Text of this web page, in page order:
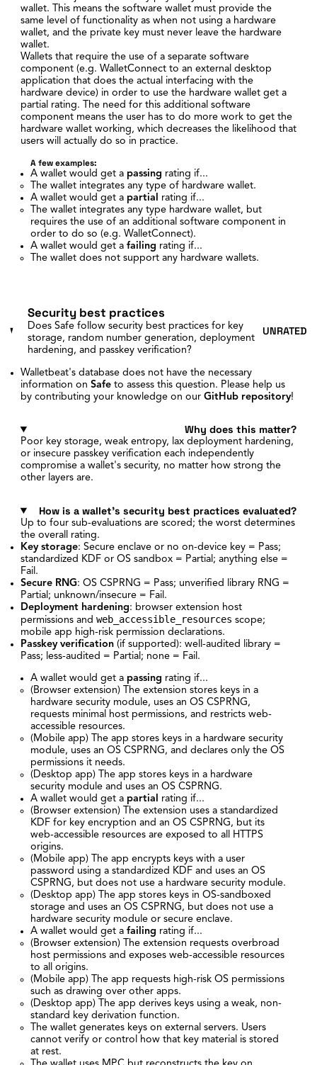
wallet. This means the software wallet must provide the
same level of functionality as when not using a hardware
wallet, and the private key must never leave the hardware
wallet.
Wallets that require the use of a separate software
component (e.g. WalletConnect to an external desktop
application that does the actual interfacing with the
hardware device) in order to use the hardware wallet get a
partial rating. The need for this additional software
component means the user has to do more work to get the
hardware wallet working, which decreases the likelihood that
users will actually do so in practice.
A few examples:
A wallet would get a passing rating if...
The wallet integrates any type of hardware wallet.
A wallet would get a partial
rating if...
The wallet integrates any type hardware wallet, but
requires the use of an additional software component in
order to do so (e.g. WalletConnect).
A wallet would get a failing rating if...
The wallet does not support any hardware wallets.
Security best practices
Does Safe follow security best practices for key
storage, random number generation, deployment
hardening, and passkey verification?
UNRATED
Walletbeat's database does not have the necessary
information on Safeto assess this question. Please help us
by contributing your knowledge on our GitHub repository!
Why does this matter?
Poor key storage, weak entropy, lax deployment hardening,
or insecure passkey verification each independently
compromise a wallet's security, no matter how strong the
other layers are.
How is a wallet's security best practices evaluated?
Up to four sub-evaluations are scored; the worst determines
the overall rating.
Key storage: Secure enclave or no on-device key = Pass;
standardized KDF or OS sandbox = Partial; anything else =
Fail.
Secure RNG: OS CSPRNG = Pass; unverified library RNG =
Partial; unknown/insecure = Fail.
Deployment hardening: browser extension host
permissions and web_accessible_resources scope;
mobile app high-risk permission declarations.
Passkey verification(if supported): well-audited library =
Pass; less-audited = Partial; none = Fail.
A wallet would get a passing rating if...
(Browser extension) The extension stores keys in a
hardware security module, uses an OS CSPRNG,
requests minimal host permissions, and restricts web-
accessible resources.
(Mobile app) The app stores keys in a hardware security
module, uses an OS CSPRNG, and declares only the OS
permissions it needs.
(Desktop app) The app stores keys in a hardware
security module and uses an OS CSPRNG.
A wallet would get a partial
rating if...
(Browser extension) The extension uses a standardized
KDF for key encryption and an OS CSPRNG, but its
web-accessible resources are exposed to all HTTPS
origins.
(Mobile app) The app encrypts keys with a user
password using a standardized KDF and uses an OS
CSPRNG, but does not use a hardware security module.
(Desktop app) The app stores keys in OS-sandboxed
storage and uses an OS CSPRNG, but does not use a
hardware security module or secure enclave.
A wallet would get a failing rating if...
(Browser extension) The extension requests overbroad
host permissions and exposes web-accessible resources
to all origins.
(Mobile app) The app requests high-risk OS permissions
such as drawing over other apps.
(Desktop app) The app derives keys using a weak, non-
standard key derivation function.
The wallet generates keys on external servers. Users
cannot verify or control how that key material is stored
at rest.